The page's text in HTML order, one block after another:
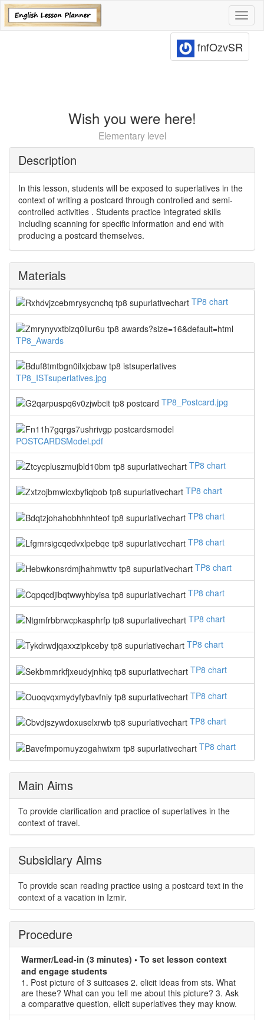
fnfOzvSR
Wish you were here!
Elementary level
Description
In this lesson, students will be exposed to superlatives in the
context of writing a postcard through controlled and semi-
controlled activities . Students practice integrated skills
including scanning for specific information and end with
producing a postcard themselves.
Materials
TP8 chart
TP8_Awards
TP8_ISTsuperlatives.jpg
TP8_Postcard.jpg
POSTCARDSModel.pdf
TP8 chart
TP8 chart
TP8 chart
TP8 chart
TP8 chart
TP8 chart
TP8 chart
TP8 chart
TP8 chart
TP8 chart
TP8 chart
TP8 chart
Main Aims
To provide clarification and practice of superlatives in the
context of travel.
Subsidiary Aims
To provide scan reading practice using a postcard text in the
context of a vacation in Izmir.
Procedure
Warmer/Lead-in (3 minutes) • To set lesson context
and engage students
1. Post picture of 3 suitcases 2. elicit ideas from sts. What
are these? What can you tell me about this picture? 3. Ask
a comparative question, elicit superlatives they may know.